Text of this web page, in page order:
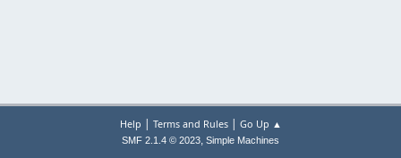
Help | Terms and Rules| Go Up ▲
SMF 2.1.4 © 2023, Simple Machines